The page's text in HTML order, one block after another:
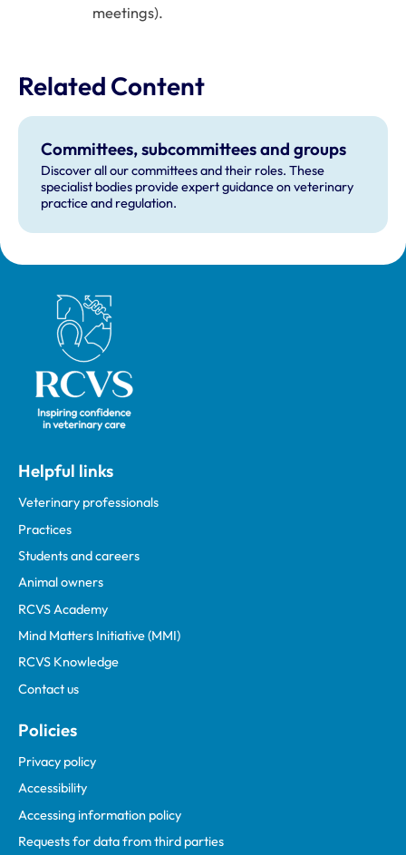
meetings).
Related Content
Committees, subcommittees and groups
Discover all our committees and their roles. These
specialist bodies provide expert guidance on veterinary
practice and regulation.
Royal College of Veterinary Surgeons
Helpful links
Veterinary professionals
Practices
Students and careers
Animal owners
RCVS Academy
Mind Matters Initiative (MMI)
RCVS Knowledge
Contact us
Policies
Privacy policy
Accessibility
Accessing information policy
Requests for data from third parties